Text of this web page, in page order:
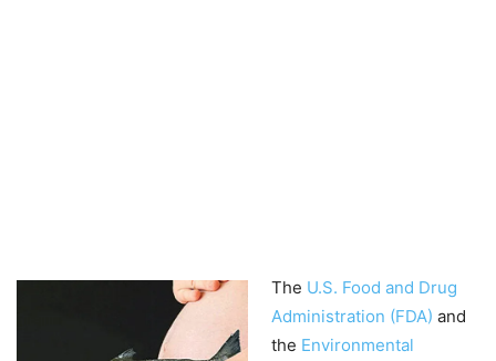
The U.S. Food and Drug
Administration (FDA) and
the Environmental